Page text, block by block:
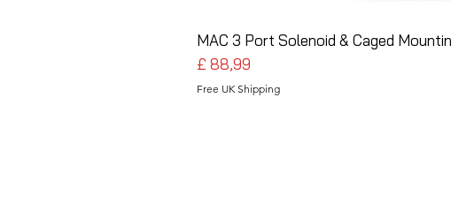
MAC 3 Port Solenoid & Caged
Preço
£ 88,99
Free UK Shipping